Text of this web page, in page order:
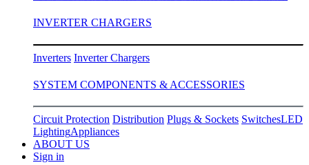
INVERTER CHARGERS
Inverters Inverter Chargers
SYSTEM COMPONENTS & ACCESSORIES
Circuit Protection Distribution Plugs & Sockets SwitchesLED
LightingAppliances
ABOUT US
Sign in